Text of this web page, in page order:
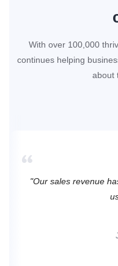
With over 100,000
continues helping
about
"Our sales revenue